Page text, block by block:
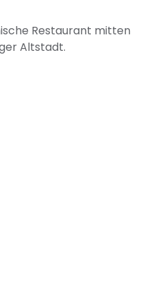
Restaurant mitten
Altstadt.